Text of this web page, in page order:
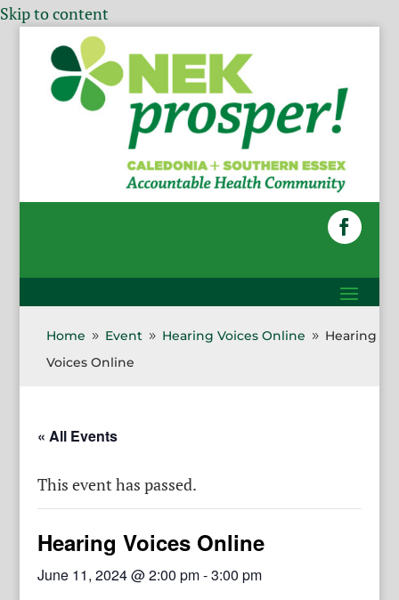
Skip to content
Home 9 Event 9 Hearing Voices Online 9 Hearing
Voices Online
« All Events
This event has passed.
Hearing Voices Online
June 11, 2024 @ 2:00 pm-3:00 pm